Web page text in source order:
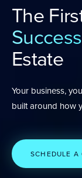
The
Estate
Your business,
built around how
SCHEDULE A